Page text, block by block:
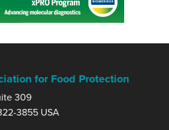
for Food Protection
309
3855 USA